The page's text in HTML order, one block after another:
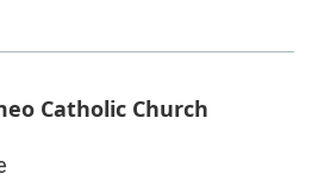
Catholic Church